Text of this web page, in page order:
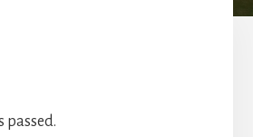
passed.